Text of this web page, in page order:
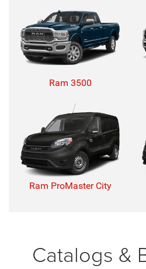
Ram 3500
Ram ProMaster City
Catalogs &